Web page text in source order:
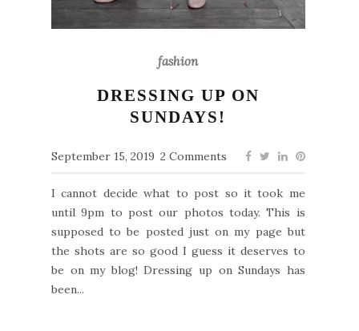
fashion
DRESSING UP ON
SUNDAYS!
September 15, 2019 2 Comments
I cannot decide what to post so it took me
until 9pm to post our photos today. This is
supposed to be posted just on my page but
the shots are so good I guess it deserves to
be on my blog! Dressing up on Sundays has
been...